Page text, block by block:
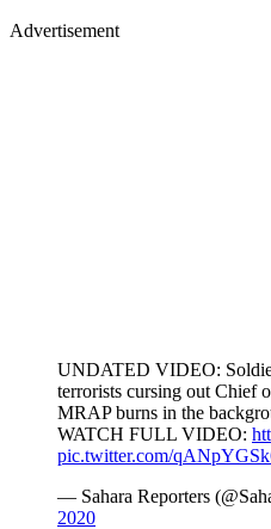
Advertisement
UNDATED VIDEO:
terrorists cursing out Chief
MRAP burns in the
WATCH FULL VIDEO:
pic.twitter.com/
— Sahara Reporters
2020